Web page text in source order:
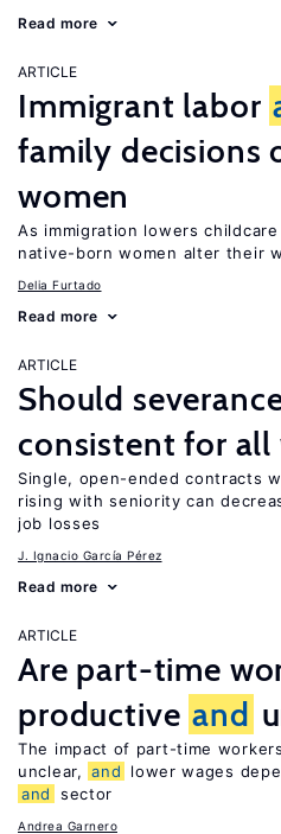
Read more
ARTICLE
Immigrant labor
family decisions
women
As immigration lowers childcare
native-born women alter their
Delia Furtado
Read more
ARTICLE
Should
consistent for all
Single, open-ended contracts
rising with seniority can
job losses
J. Ignacio García Pérez
Read more
ARTICLE
Are part-time
productive and
The impact of part-time
unclear, and
lower wages
and
sector
Andrea Garnero